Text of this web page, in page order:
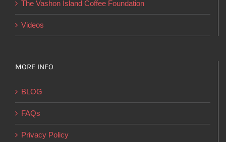
The Vashon Island Coffee Foundation
Videos
MORE INFO
BLOG
FAQs
Privacy Policy